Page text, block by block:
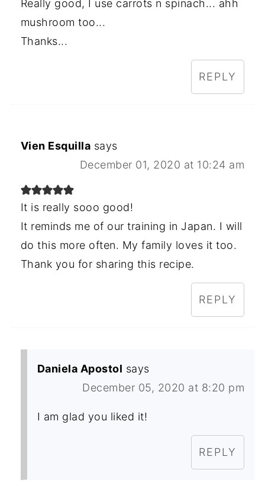
Really good, I use carrots n spinach... ahh
mushroom too...
Thanks...
REPLY
Vien Esquilla says
December 01, 2020 at 10:24 am
It is really sooo good!
It reminds me of our training in Japan. I will
do this more often. My family loves it too.
Thank you for sharing this recipe.
REPLY
Daniela Apostol says
December 05, 2020 at 8:20 pm
I am glad you liked it!
REPLY